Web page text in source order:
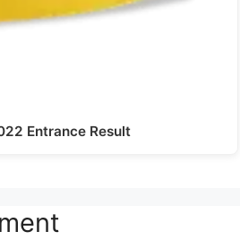
Entrance Result